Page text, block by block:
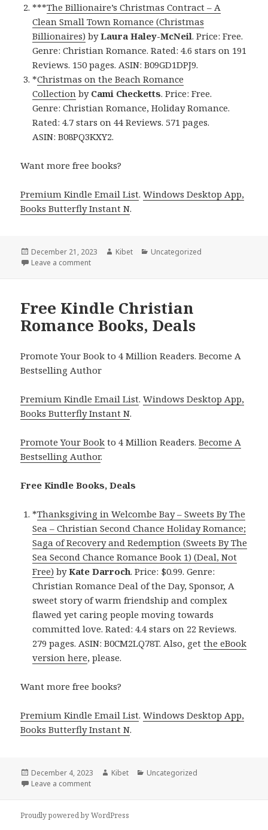
***The Billionaire’s Christmas Contract – A
Clean Small Town Romance (Christmas
Billionaires) byLaura Haley-McNeil. Price: Free.
Genre: Christian Romance. Rated: 4.6 stars on 191
Reviews. 150 pages. ASIN: B09GD1DPJ9.
*Christmas on the Beach Romance
Collection by Cami Checketts. Price: Free.
Genre: Christian Romance, Holiday Romance.
Rated: 4.7 stars on 44 Reviews. 571 pages.
ASIN: B08PQ3KXY2.
Want more free books?
Premium Kindle Email List.Windows Desktop App,
Books Butterfly Instant N.
Posted
on
December 21, 2023 Author
Kibet Categories
Uncategorized
Leave a comment
Free Kindle Christian
Romance Books, Deals
Promote Your Book to 4 Million Readers. Become A
Bestselling Author
Premium Kindle Email List.Windows Desktop App,
Books Butterfly Instant N.
Promote Your Book to 4 Million Readers.Become A
Bestselling Author.
Free Kindle Books, Deals
*Thanksgiving in Welcombe Bay – Sweets By The
Sea – Christian Second Chance Holiday Romance;
Saga of Recovery and Redemption (Sweets By The
Sea Second Chance Romance Book 1) (Deal, Not
Free) byKate Darroch. Price: $0.99. Genre:
Christian Romance Deal of the Day, Sponsor, A
sweet story of warm friendship and complex
flawed yet caring people moving towards
committed love. Rated: 4.4 stars on 22 Reviews.
279 pages. ASIN: B0CM2LQ78T. Also, getthe eBook
version here, please.
Want more free books?
Premium Kindle Email List.Windows Desktop App,
Books Butterfly Instant N.
Posted
on
December 4, 2023 Author
Kibet Categories
Uncategorized
Leave a comment
Proudly powered by WordPress